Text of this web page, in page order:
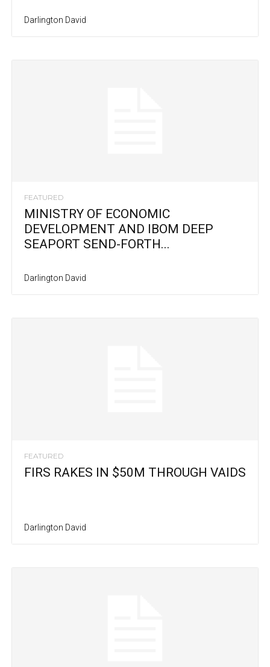
Darlington David
FEATURED
MINISTRY OF ECONOMIC
DEVELOPMENT AND IBOM DEEP
SEAPORT SEND-FORTH...
Darlington David
FEATURED
FIRS RAKES IN $50M THROUGH VAIDS
Darlington David